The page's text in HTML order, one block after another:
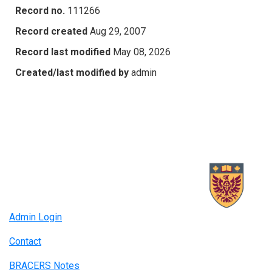
Record no. 111266
Record created Aug 29, 2007
Record last modified May 08, 2026
Created/last modified by admin
Admin Login
Contact
BRACERS Notes